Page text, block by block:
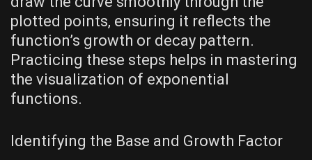
plotted points‚ ensuring it reflects the
function’s growth or decay pattern.
Practicing these steps helps in mastering
the visualization of exponential
functions.
Identifying the Base and Growth Factor